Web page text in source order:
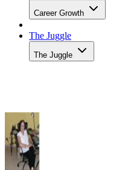
Career Growth
The Juggle
The Juggle